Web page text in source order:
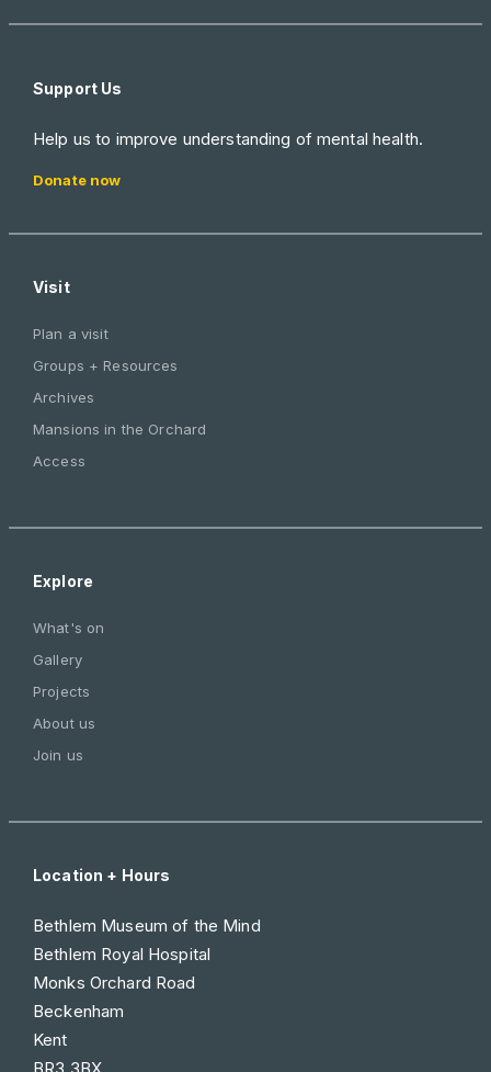
Support Us
Help us to improve understanding of mental health.
Donate now
Visit
Plan a visit
Groups + Resources
Archives
Mansions in the Orchard
Access
Explore
What's on
Gallery
Projects
About us
Join us
Location + Hours
Bethlem Museum of the Mind
Bethlem Royal Hospital
Monks Orchard Road
Beckenham
Kent